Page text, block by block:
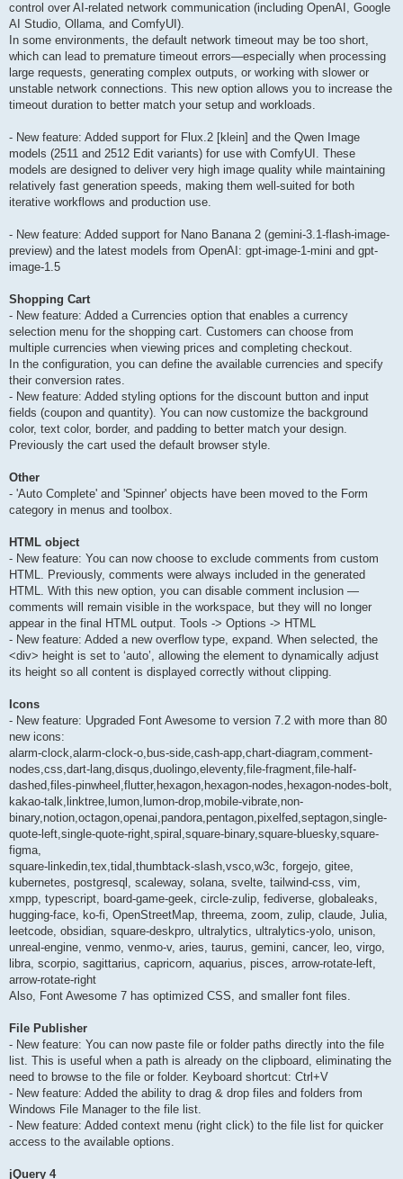
control over AI-related network communication (including OpenAI, Google
AI Studio, Ollama, and ComfyUI).
In some environments, the default network timeout may be too short,
which can lead to premature timeout errors—especially when processing
large requests, generating complex outputs, or working with slower or
unstable network connections. This new option allows you to increase the
timeout duration to better match your setup and workloads.
- New feature: Added support for Flux.2 [klein] and the Qwen Image
models (2511 and 2512 Edit variants) for use with ComfyUI. These
models are designed to deliver very high image quality while maintaining
relatively fast generation speeds, making them well-suited for both
iterative workflows and production use.
- New feature: Added support for Nano Banana 2 (gemini-3.1-flash-image-
preview) and the latest models from OpenAI: gpt-image-1-mini and gpt-
image-1.5
Shopping Cart
- New feature: Added a Currencies option that enables a currency
selection menu for the shopping cart. Customers can choose from
multiple currencies when viewing prices and completing checkout.
In the configuration, you can define the available currencies and specify
their conversion rates.
- New feature: Added styling options for the discount button and input
fields (coupon and quantity). You can now customize the background
color, text color, border, and padding to better match your design.
Previously the cart used the default browser style.
Other
- 'Auto Complete' and 'Spinner' objects have been moved to the Form
category in menus and toolbox.
HTML object
- New feature: You can now choose to exclude comments from custom
HTML. Previously, comments were always included in the generated
HTML. With this new option, you can disable comment inclusion —
comments will remain visible in the workspace, but they will no longer
appear in the final HTML output. Tools -> Options -> HTML
- New feature: Added a new overflow type, expand. When selected, the
<div> height is set to ‘auto’, allowing the element to dynamically adjust
its height so all content is displayed correctly without clipping.
Icons
- New feature: Upgraded Font Awesome to version 7.2 with more than 80
new icons:
alarm-clock,alarm-clock-o,bus-side,cash-app,chart-diagram,comment-
nodes,css,dart-lang,disqus,duolingo,eleventy,file-fragment,file-half-
dashed,files-pinwheel,flutter,hexagon,hexagon-nodes,hexagon-nodes-bolt,
kakao-talk,linktree,lumon,lumon-drop,mobile-vibrate,non-
binary,notion,octagon,openai,pandora,pentagon,pixelfed,septagon,single-
quote-left,single-quote-right,spiral,square-binary,square-bluesky,square-
figma,
square-linkedin,tex,tidal,thumbtack-slash,vsco,w3c, forgejo, gitee,
kubernetes, postgresql, scaleway, solana, svelte, tailwind-css, vim,
xmpp, typescript, board-game-geek, circle-zulip, fediverse, globaleaks,
hugging-face, ko-fi, OpenStreetMap, threema, zoom, zulip, claude, Julia,
leetcode, obsidian, square-deskpro, ultralytics, ultralytics-yolo, unison,
unreal-engine, venmo, venmo-v, aries, taurus, gemini, cancer, leo, virgo,
libra, scorpio, sagittarius, capricorn, aquarius, pisces, arrow-rotate-left,
arrow-rotate-right
Also, Font Awesome 7 has optimized CSS, and smaller font files.
File Publisher
- New feature: You can now paste file or folder paths directly into the file
list. This is useful when a path is already on the clipboard, eliminating the
need to browse to the file or folder. Keyboard shortcut: Ctrl+V
- New feature: Added the ability to drag & drop files and folders from
Windows File Manager to the file list.
- New feature: Added context menu (right click) to the file list for quicker
access to the available options.
jQuery 4